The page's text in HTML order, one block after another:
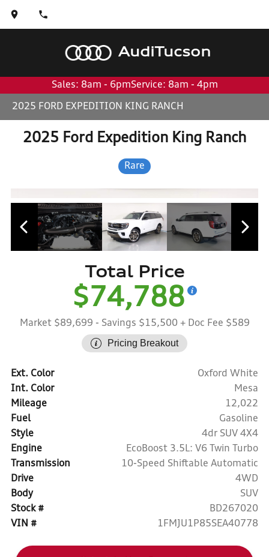
AudiTucson
Sales: 8am - 6pmService: 8am - 4pm
2025 FORD EXPEDITION KING RANCH
2025 Ford Expedition King Ranch
Rare
Total Price
$74,788
Market $89,699 - Savings $15,500 + Doc Fee $589
Pricing Breakout
Ext. Color
Oxford White
Int. Color
Mesa
Mileage
12,022
Fuel
Gasoline
Style
4dr SUV 4X4
Engine
EcoBoost 3.5L: V6 Twin Turbo
Transmission
10-Speed Shiftable Automatic
Drive
4WD
Body
SUV
Stock #
BD267020
VIN #
1FMJU1P85SEA40778